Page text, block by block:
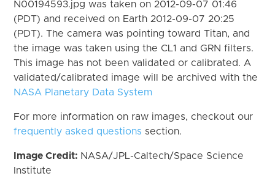
N00194593.jpg was taken on 2012-09-07 01:46
(PDT) and received on Earth 2012-09-07 20:25
(PDT). The camera was pointing toward Titan, and
the image was taken using the CL1 and GRN filters.
This image has not been validated or calibrated. A
validated/calibrated image will be archived with the
NASA Planetary Data System
For more information on raw images, checkout our
frequently asked questions section.
Image Credit: NASA/JPL-Caltech/Space Science
Institute